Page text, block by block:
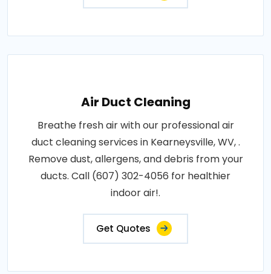
Air Duct Cleaning
Breathe fresh air with our professional air
duct cleaning services in Kearneysville, WV, .
Remove dust, allergens, and debris from your
ducts. Call (607) 302-4056 for healthier
indoor air!.
Get Quotes